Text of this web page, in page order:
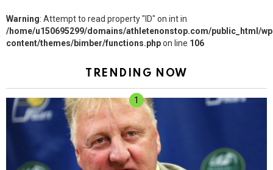
Warning: Attempt to read property "ID" on int in
/home/u150695299/domains/athletenonstop.com/public_html/
content/themes/bimber/functions.phpon line 106
TRENDING NOW